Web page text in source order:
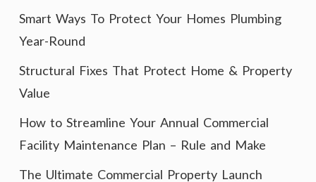
Smart Ways To Protect Your Homes Plumbing
Year-Round
Structural Fixes That Protect Home & Property
Value
How to Streamline Your Annual Commercial
Facility Maintenance Plan – Rule and Make
The Ultimate Commercial Property Launch